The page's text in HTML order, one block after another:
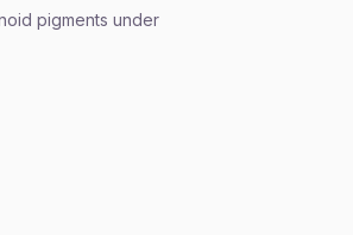
pigments under